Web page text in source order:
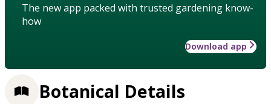
The new app packed with trusted gardening know-
how
Download app
Botanical Details